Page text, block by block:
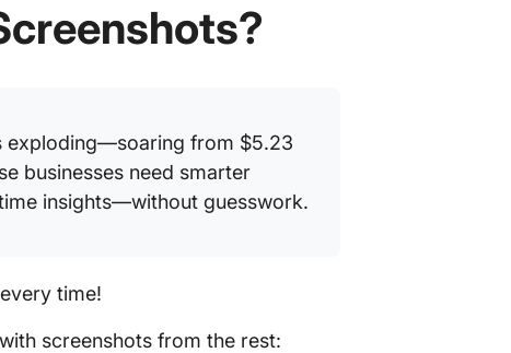
exploding—soaring from $5.23
businesses need smarter
insights—without guesswork.
time!
screenshots from the rest: